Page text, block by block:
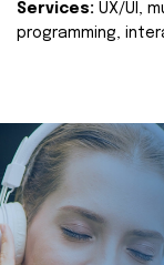
Services: UX/UI,
programming,